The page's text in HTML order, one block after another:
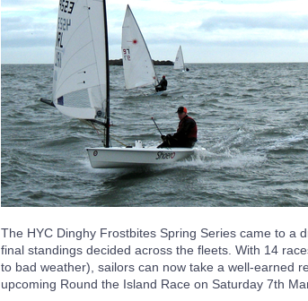
The HYC Dinghy Frostbites Spring Series came to a
final standings decided across the fleets. With 14
to bad weather), sailors can now take a well-earned
upcoming Round the Island Race on Saturday 7th